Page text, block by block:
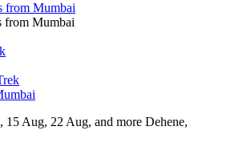
from Mumbai
from Mumbai
15 Aug, 22 Aug, and more Dehene,